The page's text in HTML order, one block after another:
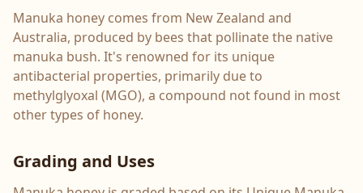
Manuka honey comes from New Zealand and
Australia, produced by bees that pollinate the native
manuka bush. It's renowned for its unique
antibacterial properties, primarily due to
methylglyoxal (MGO), a compound not found in most
other types of honey.
Grading and Uses